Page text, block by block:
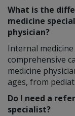
What is the
medicine
physician?
Internal
comprehensive
medicine
ages, from
Do I need a
specialist?